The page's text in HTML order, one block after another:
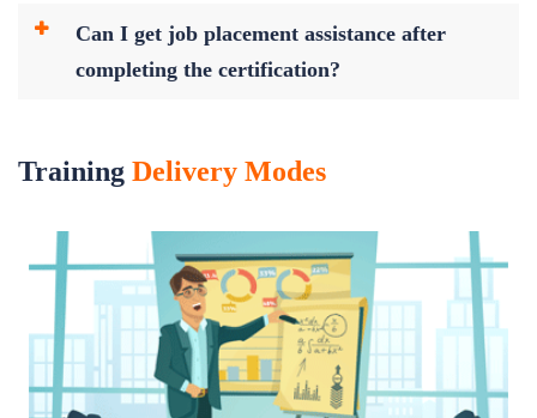
Can I get job placement assistance after
completing the certification?
Training Delivery Modes